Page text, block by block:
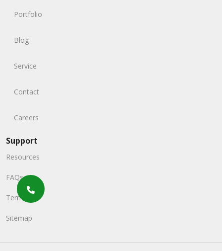
Portfolio
Blog
Service
Contact
Careers
Support
Resources
FAQs
Terms
Sitemap